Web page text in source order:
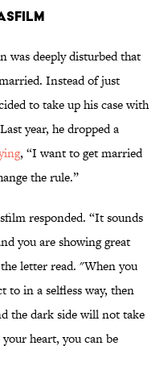
was deeply disturbed that
Instead of just
to take up his case with
year, he dropped a
, “I want to get married
the rule.”
responded. “It sounds
you are showing great
letter read. "When you
to in a selfless way, then
the dark side will not take
heart, you can be